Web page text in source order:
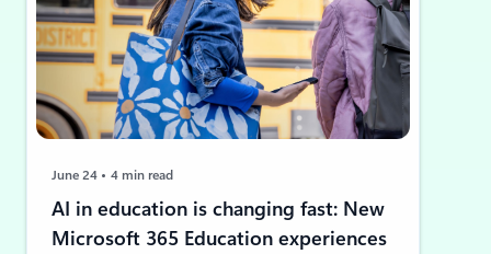
June 24 4 min read
AI in education is changing fast: New
Microsoft 365 Education experiences